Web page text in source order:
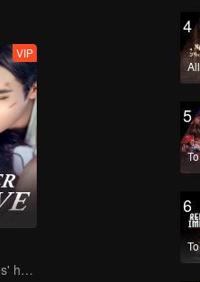
VIP
She is his Achilles' heel and his armor
4
5
6